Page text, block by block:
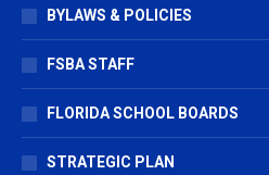
BYLAWS & POLICIES
FSBA STAFF
FLORIDA SCHOOL BOARDS
STRATEGIC PLAN